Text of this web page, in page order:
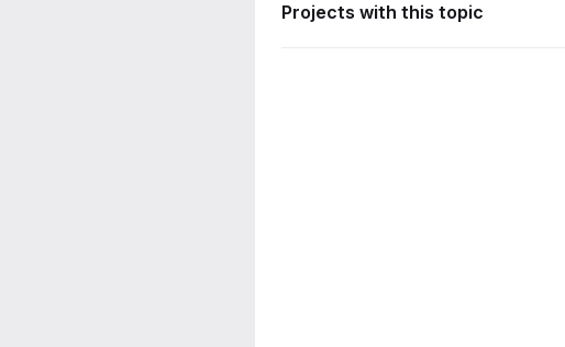
Projects with this topic